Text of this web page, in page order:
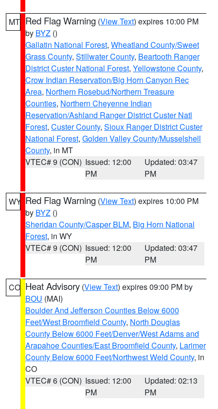
MT Red Flag Warning (View Text) expires 10:00 PM
by BYZ ()
Gallatin National Forest, Wheatland County/Sweet
Grass County, Stillwater County, Beartooth Ranger
District Custer National Forest, Yellowstone County,
Crow Indian Reservation/Big Horn Canyon Rec
Area, Northern Rosebud/Northern Treasure
Counties, Northern Cheyenne Indian
Reservation/Ashland Ranger District Custer Natl
Forest, Custer County, Sioux Ranger District Custer
National Forest, Golden Valley County/Musselshell
County, in MT
VTEC# 9 (CON) Issued: 12:00
PM
Updated: 03:47
PM
WY Red Flag Warning (View Text) expires 10:00 PM
by BYZ ()
Sheridan County/Casper BLM, Big Horn National
Forest, in WY
VTEC# 9 (CON) Issued: 12:00
PM
Updated: 03:47
PM
CO Heat Advisory (View Text) expires 09:00 PM by
BOU (MAI)
Boulder And Jefferson Counties Below 6000
Feet/West Broomfield County, North Douglas
County Below 6000 Feet/Denver/West Adams and
Arapahoe Counties/East Broomfield County, Larimer
County Below 6000 Feet/Northwest Weld County, in
CO
VTEC# 6 (CON) Issued: 12:00
PM
Updated: 02:13
PM